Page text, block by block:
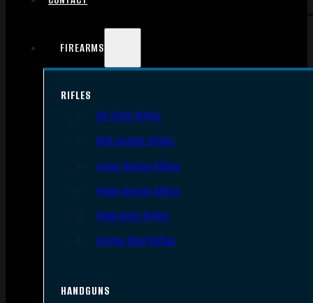
FIREARMS
RIFLES
AR Style Rifles
Bolt Action Rifles
Lever Action Rifles
Pump Action Rifles
Semi Auto Rifles
Single Shot Rifles
HANDGUNS